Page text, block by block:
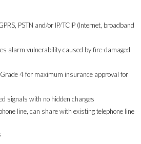
PSTN and/or IP/TCIP (Internet, broadband
alarm vulnerability caused by fire-damaged
4 for maximum insurance approval for
signals with no hidden charges
line, can share with existing telephone line